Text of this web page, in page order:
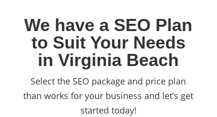
We have a SEO Plan
to Suit Your Needs
in Virginia Beach
Select the SEO package and price plan
than works for your business and let’s get
started today!